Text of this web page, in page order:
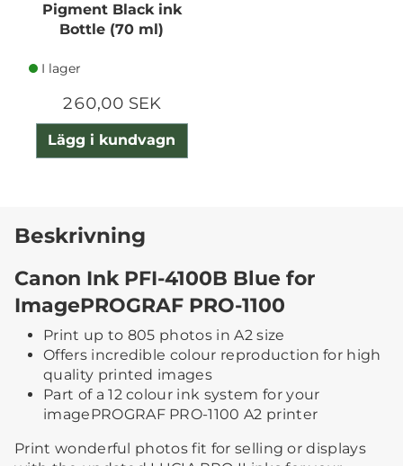
Pigment Black ink
Bottle (70 ml)
I lager
260,00 SEK
Lägg i kundvagn
Beskrivning
Canon Ink PFI-4100B Blue for
ImagePROGRAF PRO-1100
Print up to 805 photos in A2 size
Offers incredible colour reproduction for high
quality printed images
Part of a 12 colour ink system for your
imagePROGRAF PRO-1100 A2 printer
Print wonderful photos fit for selling or displays